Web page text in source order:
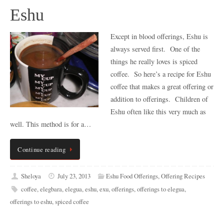
Eshu
Except in blood offerings, Eshu is
always served first. One of the
things he really loves is spiced
coffee. So here’s a recipe for Eshu
coffee that makes a great offering or
addition to offerings. Children of
Eshu often like this very much as
well. This method is for a…
Continue reading
Sheloya July 23, 2013 Eshu Food Offerings,Offering Recipes
coffee,elegbara,elegua,eshu,exu,offerings,offerings to elegua,
offerings to eshu,spiced coffee